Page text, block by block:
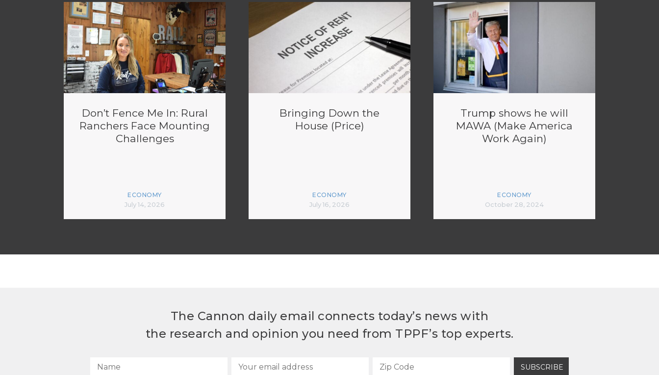
Don’t Fence Me In: Rural
Ranchers Face Mounting
Challenges
ECONOMY
July 14, 2026
Bringing Down the
House (Price)
ECONOMY
July 16, 2026
Trump shows he will
MAWA (Make America
Work Again)
ECONOMY
October 28, 2024
The Cannon daily email connects today’s news with
the research and opinion you need from TPPF’s top experts.
SUBSCRIBE